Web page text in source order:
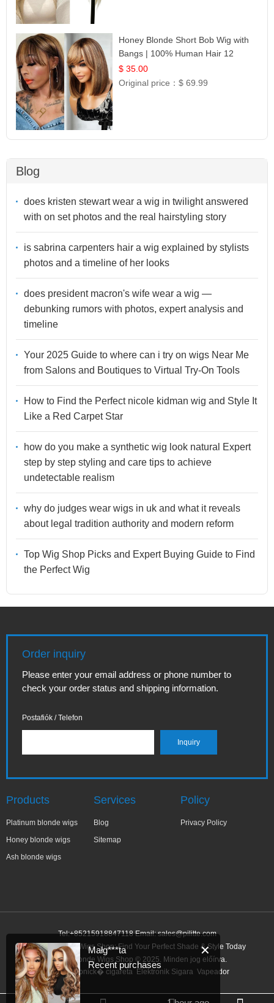
Honey Blonde Short Bob Wig with
Bangs | 100% Human Hair 12
$ 35.00
Original price：$ 69.99
Blog
does kristen stewart wear a wig in twilight answered
with on set photos and the real hairstyling story
is sabrina carpenters hair a wig explained by stylists
photos and a timeline of her looks
does president macron's wife wear a wig —
debunking rumors with photos, expert analysis and
timeline
Your 2025 Guide to where can i try on wigs Near Me
from Salons and Boutiques to Virtual Try-On Tools
How to Find the Perfect nicole kidman wig and Style It
Like a Red Carpet Star
how do you make a synthetic wig look natural Expert
step by step styling and care tips to achieve
undetectable realism
why do judges wear wigs in uk and what it reveals
about legal tradition authority and modern reform
Top Wig Shop Picks and Expert Buying Guide to Find
the Perfect Wig
Order inquiry
Please enter your email address or phone number to
check your order status and shipping information.
Postafiók / Telefon
Products
Platinum blonde wigs
Honey blonde wigs
Ash blonde wigs
Services
Blog
Sitemap
Policy
Privacy Policy
Tel:+85215918847118 Email:sales@pilitte.com
Honey Blonde Wigs Shop: Find Your Perfect Shade & Style Today
Honey Blonde Wigs Shop © 2025. Minden jog előírva.
Link: elektronick� cigareta Elektronik Sigara Vapeador
✕
Małg***ta
Recent purchases